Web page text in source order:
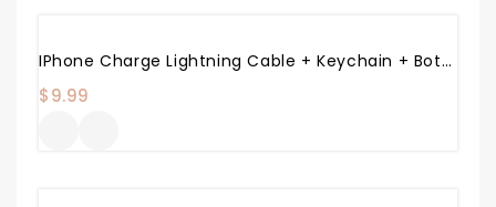
IPhone Charge Lightning Cable + Keychain + Bottle Opener + Aluminum Carabiner,Portable Multifunction Keychain Bottle Opener USB Charging Cord Short Cable For IPhone X/8/7/6S,Gift For Men Women (White)
$9.99